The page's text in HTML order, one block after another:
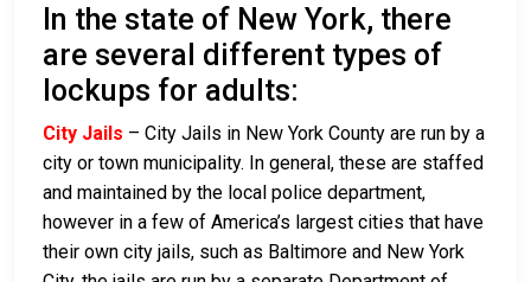
In the state of New York, there
are several different types of
lockups for adults:
City Jails – City Jails in New York County are run by a
city or town municipality. In general, these are staffed
and maintained by the local police department,
however in a few of America’s largest cities that have
their own city jails, such as Baltimore and New York